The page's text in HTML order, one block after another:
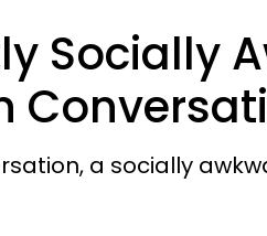
Socially
a socially